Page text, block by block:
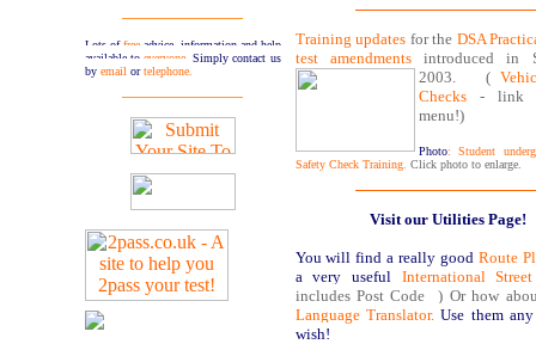
Lots offree advice, information and help
available to everyone. Simply contact us
by email ortelephone.
Training updates for the DSA
test amendmentsintroduced in
2003. (
Checks- link
menu!)
Photo: Student
Safety Check Training. Click photo to enlarge.
Visit our Utilities Page!
You will find a really goodRoute
a very useful
International
includes Post Code ) Or how
Language Translator.Use them
wish!